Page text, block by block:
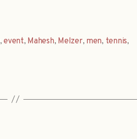
,event, Mahesh, Melzer, men, tennis,